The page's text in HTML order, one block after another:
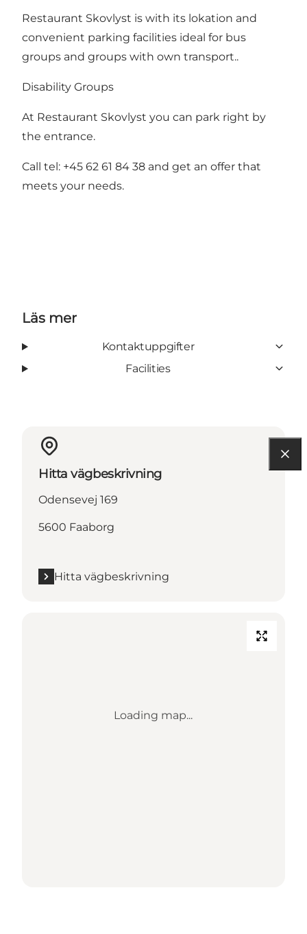
Restaurant Skovlyst is with its lokation and
convenient parking facilities ideal for bus
groups and groups with own transport..
Disability Groups
At Restaurant Skovlyst you can park right by
the entrance.
Call tel: +45 62 61 84 38 and get an offer that
meets your needs.
Läs mer
Kontaktuppgifter
Facilities
Hitta vägbeskrivning
Odensevej 169
5600 Faaborg
Hitta vägbeskrivning
Loading map...